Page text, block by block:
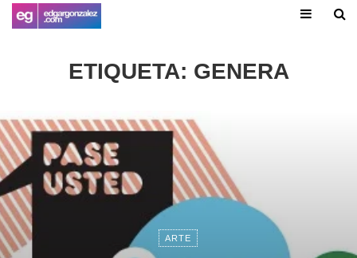
ETIQUETA: GENERA
ARTE